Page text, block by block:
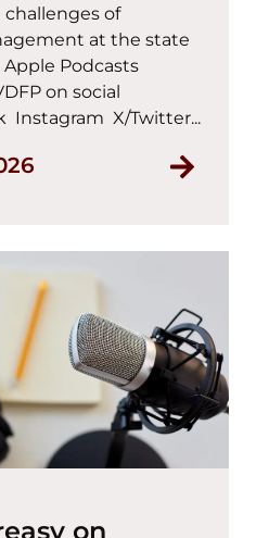
of
at the state
Apple Podcasts
on social
Instagram X/Twitter...
on